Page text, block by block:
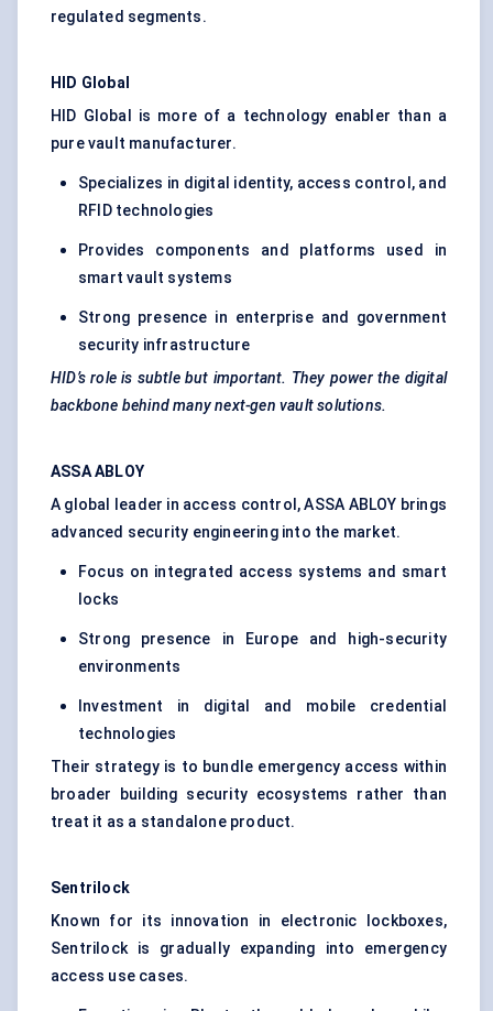
regulated segments.
HID Global
HID Global is more of a technology enabler than a
pure vault manufacturer.
Specializes in digital identity, access control, and
RFID technologies
Provides components and platforms used in
smart vault systems
Strong presence in enterprise and government
security infrastructure
HID’s role is subtle but important. They power the digital
backbone behind many next-gen vault solutions.
ASSA ABLOY
A global leader in access control, ASSA ABLOY brings
advanced security engineering into the market.
Focus on integrated access systems and smart
locks
Strong presence in Europe and high-security
environments
Investment in digital and mobile credential
technologies
Their strategy is to bundle emergency access within
broader building security ecosystems rather than
treat it as a standalone product.
Sentrilock
Known for its innovation in electronic lockboxes,
Sentrilock is gradually expanding into emergency
access use cases.